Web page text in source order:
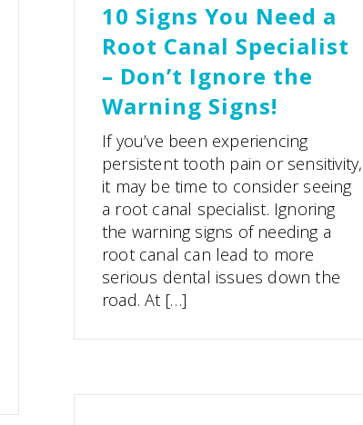
10 Signs You Need a
Root Canal Specialist
– Don’t Ignore the
Warning Signs!
If you’ve been experiencing
persistent tooth pain or sensitivity,
it may be time to consider seeing
a root canal specialist. Ignoring
the warning signs of needing a
root canal can lead to more
serious dental issues down the
road. At […]